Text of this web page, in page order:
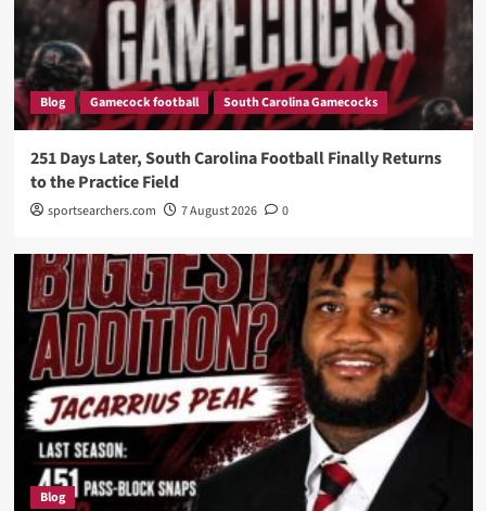
Blog Gamecock football South Carolina Gamecocks
251 Days Later, South Carolina Football Finally Returns
to the Practice Field
sportsearchers.com 7 August 2026 0
Blog